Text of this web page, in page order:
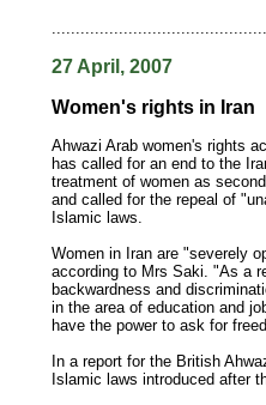
27 April, 2007
Women's rights in Iran
Ahwazi Arab women's rights
has called for an end to the
treatment of women as
and called for the repeal of
Islamic laws.
Women in Iran are "severely
according to Mrs Saki. "As a
backwardness and
in the area of education and
have the power to ask for
In a report for the British
Islamic laws introduced after